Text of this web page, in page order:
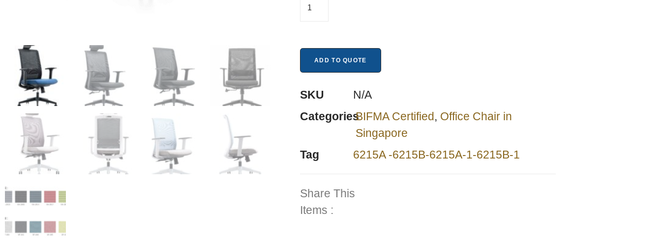
ADD TO QUOTE
SKU
N/A
CategoriesBIFMA Certified, Office Chair in
Singapore
Tag
6215A -6215B-6215A-1-6215B-1
Share This
Items :